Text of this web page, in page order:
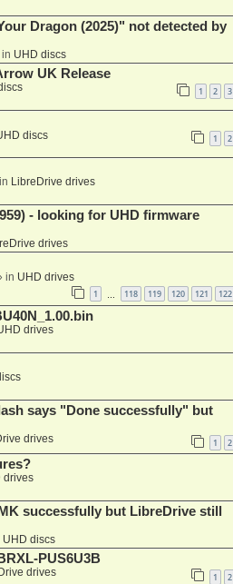
Dragon (2025)" not detected by
UHD discs
UK Release
1 2 3
discs 1 2
LibreDrive drives
- looking for UHD firmware
drives
in UHD drives
1 118 119 120 121 122
drives
says "Done successfully" but
drives 1 2
drives
successfully but LibreDrive still
UHD discs
PUS6U3B
drives 1 2